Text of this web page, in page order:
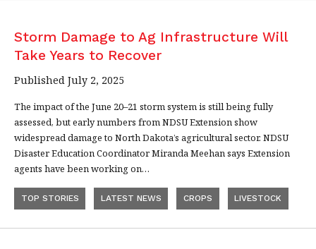
Storm Damage to Ag Infrastructure Will
Take Years to Recover
Published July 2, 2025
The impact of the June 20–21 storm system is still being fully
assessed, but early numbers from NDSU Extension show
widespread damage to North Dakota’s agricultural sector. NDSU
Disaster Education Coordinator Miranda Meehan says Extension
agents have been working on…
TOP STORIES LATEST NEWS CROPS LIVESTOCK